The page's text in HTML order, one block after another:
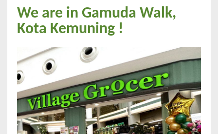
We are in Gamuda Walk,
Kota Kemuning !